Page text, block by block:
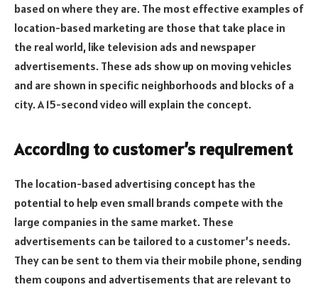
based on where they are. The most effective examples of
location-based marketing are those that take place in
the real world, like television ads and newspaper
advertisements. These ads show up on moving vehicles
and are shown in specific neighborhoods and blocks of a
city. A 15-second video will explain the concept.
According to customer’s requirement
The location-based advertising concept has the
potential to help even small brands compete with the
large companies in the same market. These
advertisements can be tailored to a customer’s needs.
They can be sent to them via their mobile phone, sending
them coupons and advertisements that are relevant to